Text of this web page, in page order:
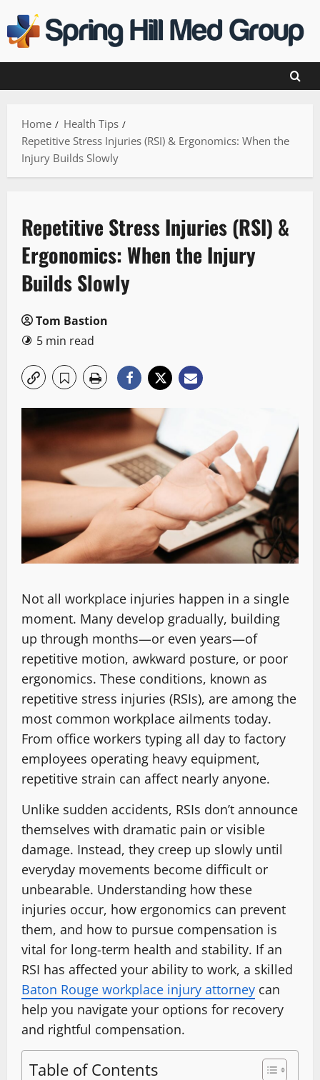
to
content
Home
Health Tips
Repetitive Stress Injuries (RSI) & Ergonomics: When the
Injury Builds Slowly
Repetitive Stress Injuries (RSI) &
Ergonomics: When the Injury
Builds Slowly
Tom Bastion
5 min read
Not all workplace injuries happen in a single
moment. Many develop gradually, building
up through months—or even years—of
repetitive motion, awkward posture, or poor
ergonomics. These conditions, known as
repetitive stress injuries (RSIs), are among the
most common workplace ailments today.
From office workers typing all day to factory
employees operating heavy equipment,
repetitive strain can affect nearly anyone.
Unlike sudden accidents, RSIs don’t announce
themselves with dramatic pain or visible
damage. Instead, they creep up slowly until
everyday movements become difficult or
unbearable. Understanding how these
injuries occur, how ergonomics can prevent
them, and how to pursue compensation is
vital for long-term health and stability. If an
RSI has affected your ability to work, a skilled
Baton Rouge workplace injury attorney can
help you navigate your options for recovery
and rightful compensation.
Table of Contents